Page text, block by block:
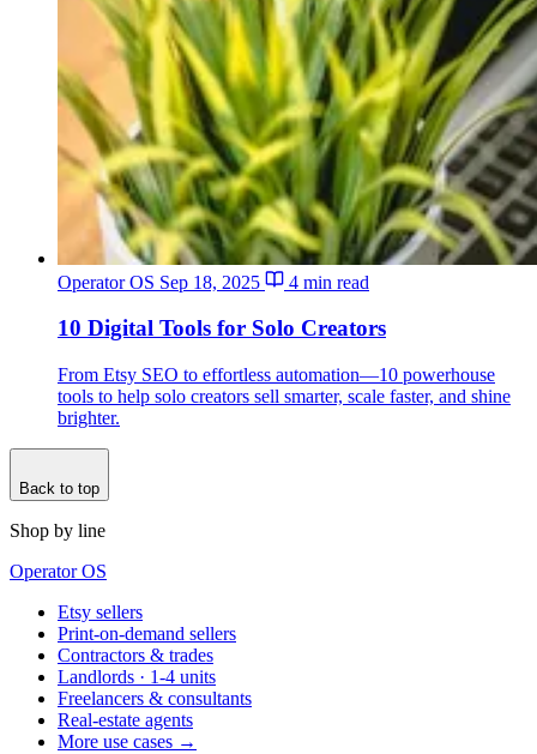
Operator OS Sep 18, 2025 4 min read
10 Digital Tools for Solo Creators
From Etsy SEO to effortless automation—10 powerhouse
tools to help solo creators sell smarter, scale faster, and shine
brighter.
Back to top
Shop by line
Operator OS
Etsy sellers
Print-on-demand sellers
Contractors & trades
Landlords · 1-4 units
Freelancers & consultants
Real-estate agents
More use cases →